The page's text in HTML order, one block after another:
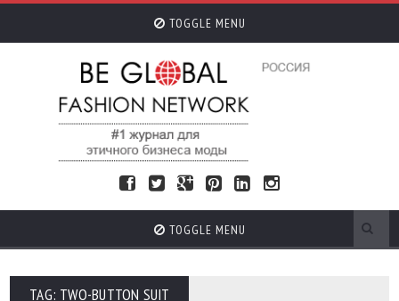
TOGGLE MENU
TOGGLE MENU
TAG: TWO-BUTTON SUIT